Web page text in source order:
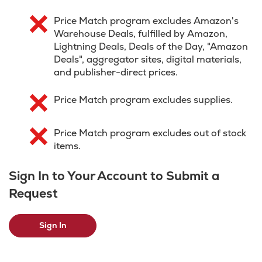
Price Match program excludes Amazon's
Warehouse Deals, fulfilled by Amazon,
Lightning Deals, Deals of the Day, "Amazon
Deals", aggregator sites, digital materials,
and publisher-direct prices.
Price Match program excludes supplies.
Price Match program excludes out of stock
items.
Sign In to Your Account to Submit a
Request
Sign In